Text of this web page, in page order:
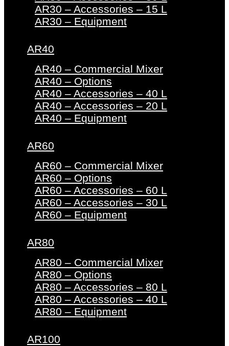
AR30 – Accessories – 15 L
AR30 – Equipment
AR40
AR40 – Commercial Mixer
AR40 – Options
AR40 – Accessories – 40 L
AR40 – Accessories – 20 L
AR40 – Equipment
AR60
AR60 – Commercial Mixer
AR60 – Options
AR60 – Accessories – 60 L
AR60 – Accessories – 30 L
AR60 – Equipment
AR80
AR80 – Commercial Mixer
AR80 – Options
AR80 – Accessories – 80 L
AR80 – Accessories – 40 L
AR80 – Equipment
AR100